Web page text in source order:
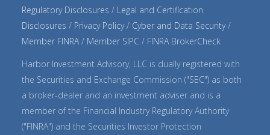
Regulatory Disclosures
Legal and Certification
Disclosures
Privacy Policy
Cyber and Data Security
Member FINRA
Member SIPC
FINRA BrokerCheck
Harbor Investment Advisory, LLC is dually registered with
the Securities and Exchange Commission ("SEC") as both
a broker-dealer and an investment adviser and is a
member of the Financial Industry Regulatory Authority
("FINRA") and the Securities Investor Protection